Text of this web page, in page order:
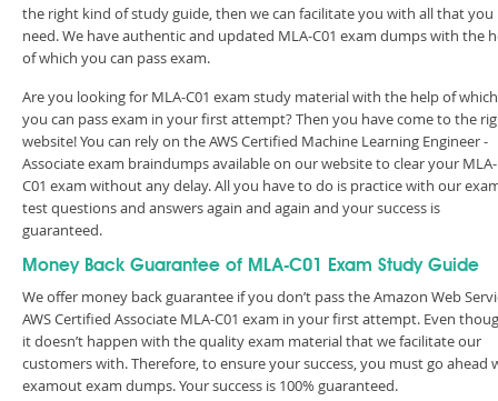
the right kind of study guide, then we can facilitate you with all that you
need. We have authentic and updated MLA-C01 exam dumps with the
of which you can pass exam.
Are you looking for MLA-C01 exam study material with the help of which
you can pass exam in your first attempt? Then you have come to the
website! You can rely on the AWS Certified Machine Learning Engineer -
Associate exam braindumps available on our website to clear your MLA-
C01 exam without any delay. All you have to do is practice with our
test questions and answers again and again and your success is
guaranteed.
Money Back Guarantee of MLA-C01 Exam Study Guide
We offer money back guarantee if you don’t pass the Amazon Web
AWS Certified Associate MLA-C01 exam in your first attempt. Even
it doesn’t happen with the quality exam material that we facilitate our
customers with. Therefore, to ensure your success, you must go ahead
examout exam dumps. Your success is 100% guaranteed.